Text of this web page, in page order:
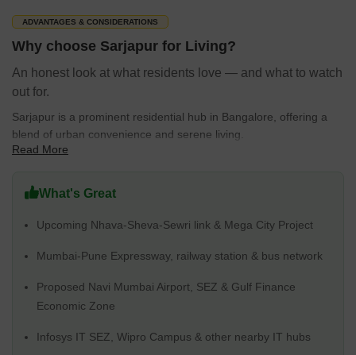
The average sale price is around 10,750 rupees per sq.ft., with
projects and 12 under construction projects by Prestige,
Sobha, DS MAX Properties Pvt Ltd, Puravankara, Salarpuria
Sattva Group, including 882 projects from these developers.
ADVANTAGES & CONSIDERATIONS
Why choose Sarjapur for Living?
An honest look at what residents love — and what to watch
out for.
Sarjapur is a prominent residential hub in Bangalore, offering a
blend of urban convenience and serene living.
Enjoy excellent connectivity rating of 4.1 with easy access to
major IT hubs and business parks.
Families benefit from a high education & healthcare rating of
School, New Mecaulkay School, Sri Saraswti Vidyaniketana,
Ortho Center Sarjapura, Town Hospital Sarjapur, Hospital Govt
Primary Health Centre, Motherhood Superspeciality Hospital
And Diagnostics, Sri Guru Medicals And General Stores in
Read More
What's Great
Upcoming Nhava-Sheva-Sewri link & Mega City Project
Mumbai-Pune Expressway, railway station & bus network
Proposed Navi Mumbai Airport, SEZ & Gulf Finance
Economic Zone
Infosys IT SEZ, Wipro Campus & other nearby IT hubs